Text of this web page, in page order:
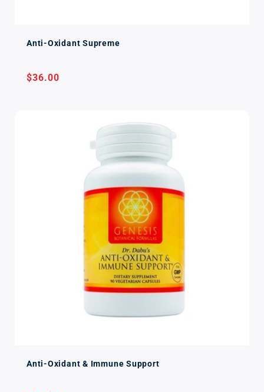
Anti-Oxidant Supreme
Regular
$36.00
Anti-Oxidant & Immune Support